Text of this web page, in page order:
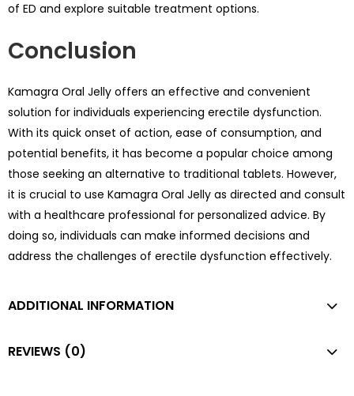
of ED and explore suitable treatment options.
Conclusion
Kamagra Oral Jelly offers an effective and convenient
solution for individuals experiencing erectile dysfunction.
With its quick onset of action, ease of consumption, and
potential benefits, it has become a popular choice among
those seeking an alternative to traditional tablets. However,
it is crucial to use Kamagra Oral Jelly as directed and consult
with a healthcare professional for personalized advice. By
doing so, individuals can make informed decisions and
address the challenges of erectile dysfunction effectively.
ADDITIONAL INFORMATION
REVIEWS (0)